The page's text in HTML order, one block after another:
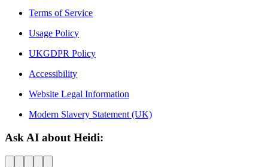
Terms of Service
Usage Policy
UKGDPR Policy
Accessibility
Website Legal Information
Modern Slavery Statement (UK)
Ask AI about Heidi: